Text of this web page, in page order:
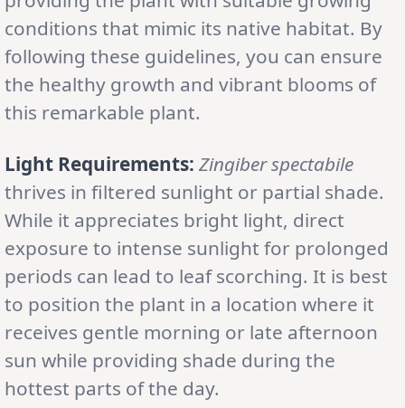
conditions that mimic its native habitat. By
following these guidelines, you can ensure
the healthy growth and vibrant blooms of
this remarkable plant.
Light Requirements: Zingiber spectabile
thrives in filtered sunlight or partial shade.
While it appreciates bright light, direct
exposure to intense sunlight for prolonged
periods can lead to leaf scorching. It is best
to position the plant in a location where it
receives gentle morning or late afternoon
sun while providing shade during the
hottest parts of the day.